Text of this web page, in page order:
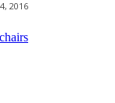
2016